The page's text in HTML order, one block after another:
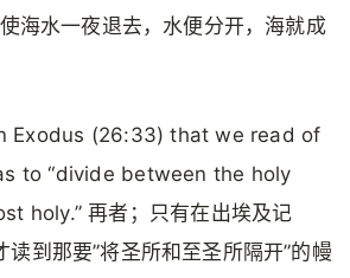
海水一夜退去，水便分开，海就成
Exodus (26:33) that we read of
to “divide between the holy
holy.” 再者；只有在出埃及记
到那要”将圣所和至圣所隔开”的幔